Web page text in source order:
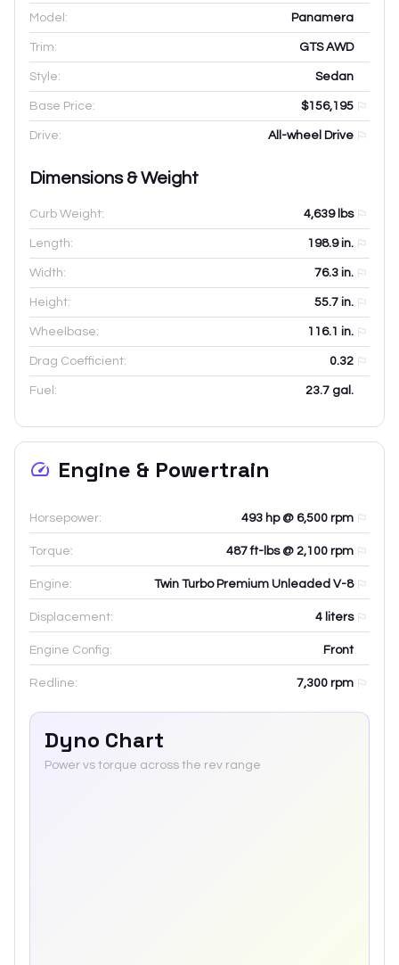
Model: Panamera
Trim: GTS AWD
Style: Sedan
Base Price: $156,195
Drive: All-wheel Drive
Dimensions & Weight
Curb Weight: 4,639lbs
Length: 198.9in.
Width: 76.3 in.
Height: 55.7 in.
Wheelbase: 116.1 in.
Drag Coefficient: 0.32
Fuel: 23.7 gal.
Engine & Powertrain
Horsepower: 493 hp @ 6,500 rpm
Torque: 487 ft-lbs @ 2,100 rpm
Engine: Twin Turbo Premium Unleaded V-8
Displacement: 4 liters
Engine Config: Front
Redline: 7,300 rpm
Dyno Chart
Power vs torque across the rev range